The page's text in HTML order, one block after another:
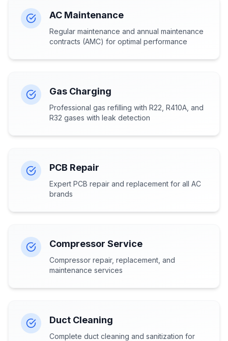
AC Maintenance
Regular maintenance and annual maintenance
contracts (AMC) for optimal performance
Gas Charging
Professional gas refilling with R22, R410A, and
R32 gases with leak detection
PCB Repair
Expert PCB repair and replacement for all AC
brands
Compressor Service
Compressor repair, replacement, and
maintenance services
Duct Cleaning
Complete duct cleaning and sanitization for